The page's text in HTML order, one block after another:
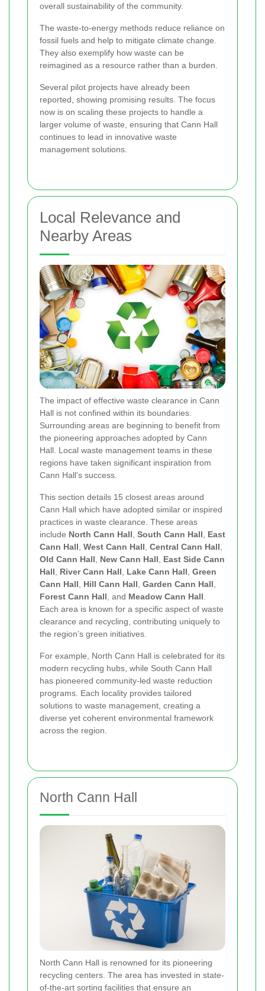
overall sustainability of the community.
The waste-to-energy methods reduce reliance on
fossil fuels and help to mitigate climate change.
They also exemplify how waste can be
reimagined as a resource rather than a burden.
Several pilot projects have already been
reported, showing promising results. The focus
now is on scaling these projects to handle a
larger volume of waste, ensuring that Cann Hall
continues to lead in innovative waste
management solutions.
Local Relevance and
Nearby Areas
The impact of effective waste clearance in Cann
Hall is not confined within its boundaries.
Surrounding areas are beginning to benefit from
the pioneering approaches adopted by Cann
Hall. Local waste management teams in these
regions have taken significant inspiration from
Cann Hall’s success.
This section details 15 closest areas around
Cann Hall which have adopted similar or inspired
practices in waste clearance. These areas
include North Cann Hall South Cann Hall
East
Cann Hall West Cann Hall Central Cann Hall
Old Cann Hall
New Cann Hall
East Side Cann
Hall
River Cann Hall Lake Cann Hall Green
Cann Hall
Hill Cann Hall Garden Cann Hall
Forest Cann Hall , and Meadow Cann Hall
Each area is known for a specific aspect of waste
clearance and recycling, contributing uniquely to
the region’s green initiatives.
For example, North Cann Hall is celebrated for its
modern recycling hubs, while South Cann Hall
has pioneered community-led waste reduction
programs. Each locality provides tailored
solutions to waste management, creating a
diverse yet coherent environmental framework
across the region.
North Cann Hall
North Cann Hall is renowned for its pioneering
recycling centers. The area has invested in state-
of-the-art sorting facilities that ensure an